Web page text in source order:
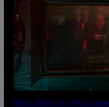
PHOTO CREDIT BY TRAVIS SHINN